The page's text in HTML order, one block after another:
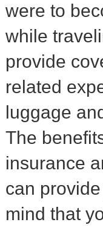
were to
while
provide
related
luggage
The
insurance
can
mind that